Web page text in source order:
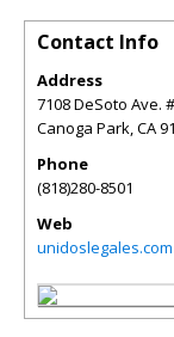
Contact Info
Address
7108 DeSoto Ave.
Canoga Park,CA
Phone
(818)280-8501
Web
unidoslegales.com